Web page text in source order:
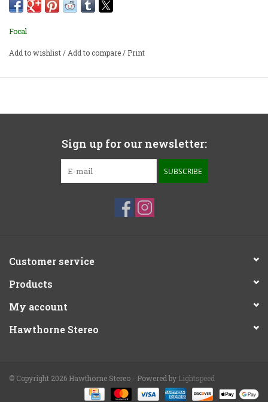
lovers for hi-fi listening.
Focal
Add to wishlist/Add to compare/ Print
Sign up for our newsletter:
SUBSCRIBE
Customer service
Products
My account
Hawthorne Stereo
© Copyright 2026 Hawthorne Stereo - Powered by Lightspeed